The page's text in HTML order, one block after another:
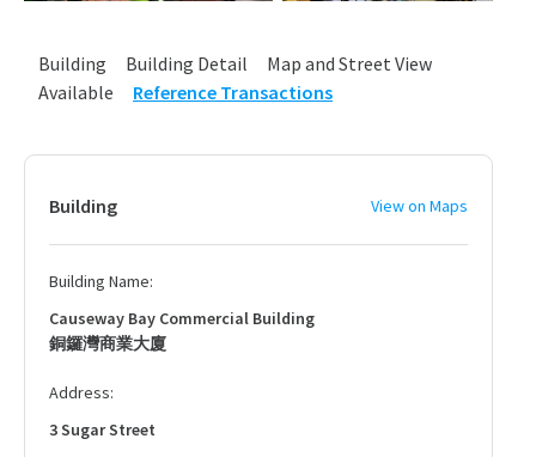
Building Building Detail
Map and Street View
Available
Reference Transactions
Building View on Maps
Building Name:
Causeway Bay Commercial Building
銅鑼灣商業大廈
Address:
3 Sugar Street